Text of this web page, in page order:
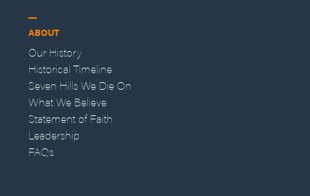
ABOUT
Our History
Historical Timeline
Seven Hills We Die On
What We Believe
Statement of Faith
Leadership
FAQs